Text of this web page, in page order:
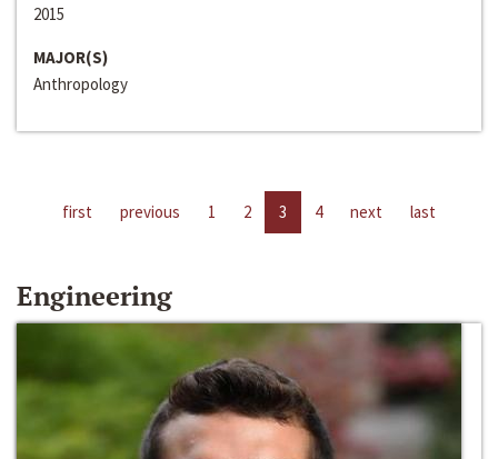
2015
MAJOR(S)
Anthropology
first previous 1 2 3 4 next last
Engineering